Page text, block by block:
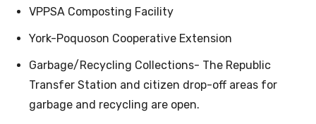
VPPSA Composting Facility
York-Poquoson Cooperative Extension
Garbage/Recycling Collections- The Republic
Transfer Station and citizen drop-off areas for
garbage and recycling are open.